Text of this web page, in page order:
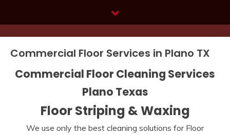
Commercial Floor Services in Plano TX
Commercial Floor Cleaning Services
Plano Texas
Floor Striping & Waxing
We use only the best cleaning solutions for Floor